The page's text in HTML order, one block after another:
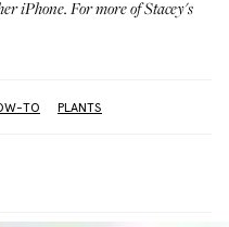
iPhone. For more of Stacey's
TO PLANTS